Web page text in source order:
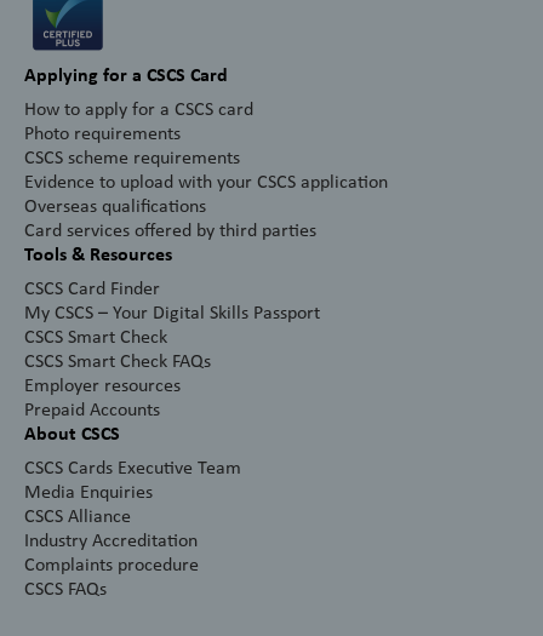
Applying for a CSCS Card
How to apply for a CSCS card
Photo requirements
CSCS scheme requirements
Evidence to upload with your CSCS application
Overseas qualifications
Card services offered by third parties
Tools & Resources
CSCS Card Finder
My CSCS – Your Digital Skills Passport
CSCS Smart Check
CSCS Smart Check FAQs
Employer resources
Prepaid Accounts
About CSCS
CSCS Cards Executive Team
Media Enquiries
CSCS Alliance
Industry Accreditation
Complaints procedure
CSCS FAQs